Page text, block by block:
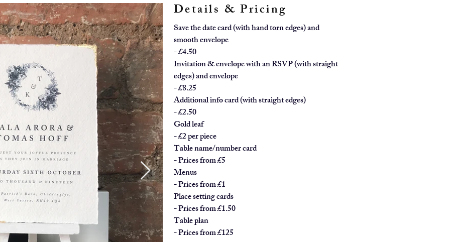
Details & Pricing
Save the date card (with hand torn edges) and
smooth envelope
- £4.50
Invitation & envelope with an RSVP (with straight
edges) and envelope
- £8.25
Additional info card (with straight edges)
- £2.50
Gold leaf
- £2 per piece
Table name/number card
- Prices from £5
Menus
- Prices from £1
Place setting cards
- Prices from £1.50
Table plan
- Prices from £125